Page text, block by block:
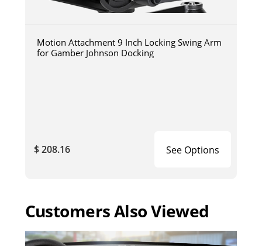
Motion Attachment 9 Inch Locking Swing Arm
for Gamber Johnson Docking
$ 208.16 See Options
Customers Also Viewed